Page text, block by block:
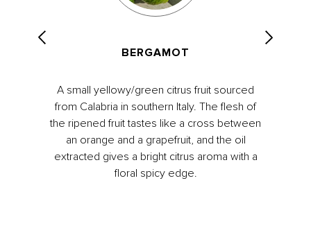
BERGAMOT
A small yellowy/green citrus fruit sourced
from Calabria in southern Italy. The flesh of
the ripened fruit tastes like a cross between
an orange and a grapefruit, and the oil
extracted gives a bright citrus aroma with a
floral spicy edge.